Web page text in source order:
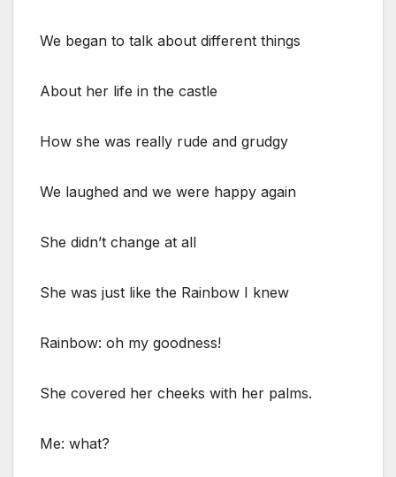
We began to talk about different things
About her life in the castle
How she was really rude and grudgy
We laughed and we were happy again
She didn’t change at all
She was just like the Rainbow I knew
Rainbow: oh my goodness!
She covered her cheeks with her palms.
Me: what?